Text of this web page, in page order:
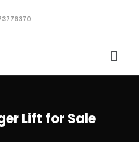
Lift for Sale